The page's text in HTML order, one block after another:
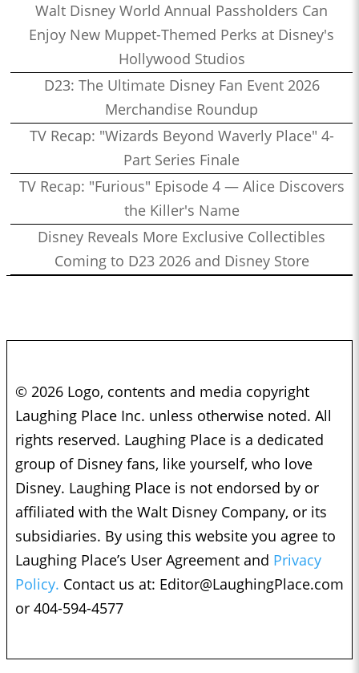
Walt Disney World Annual Passholders Can
Enjoy New Muppet-Themed Perks at Disney's
Hollywood Studios
D23: The Ultimate Disney Fan Event 2026
Merchandise Roundup
TV Recap: "Wizards Beyond Waverly Place" 4-
Part Series Finale
TV Recap: "Furious" Episode 4 — Alice Discovers
the Killer's Name
Disney Reveals More Exclusive Collectibles
Coming to D23 2026 and Disney Store
© 2026 Logo, contents and media copyright
Laughing Place Inc. unless otherwise noted. All
rights reserved. Laughing Place is a dedicated
group of Disney fans, like yourself, who love
Disney. Laughing Place is not endorsed by or
affiliated with the Walt Disney Company, or its
subsidiaries. By using this website you agree to
Laughing Place’s User Agreement and Privacy
Policy. Contact us at: Editor@LaughingPlace.com
or 404-594-4577